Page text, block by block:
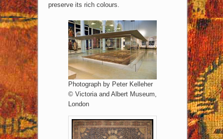
preserve its rich colours.
Photograph by Peter Kelleher
© Victoria and Albert Museum,
London